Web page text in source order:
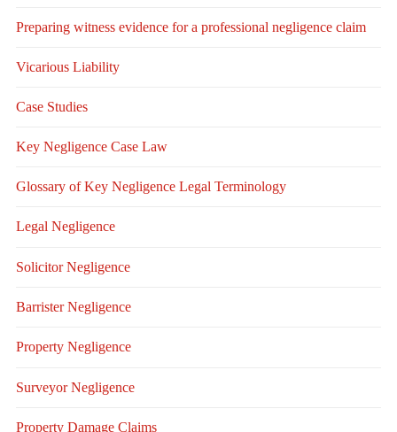
Preparing witness evidence for a professional negligence claim
Vicarious Liability
Case Studies
Key Negligence Case Law
Glossary of Key Negligence Legal Terminology
Legal Negligence
Solicitor Negligence
Barrister Negligence
Property Negligence
Surveyor Negligence
Property Damage Claims